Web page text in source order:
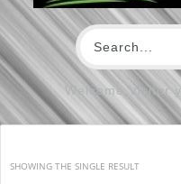
Welcome Visitor
SHOWING THE SINGLE RESULT